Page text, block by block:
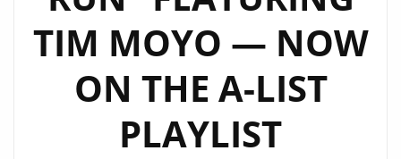
TIM MOYO — NOW
ON THE A-LIST
PLAYLIST